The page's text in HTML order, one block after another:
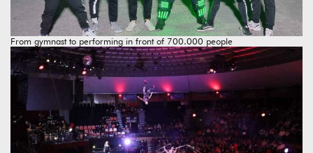
From gymnast to performing in front of 700.000 people